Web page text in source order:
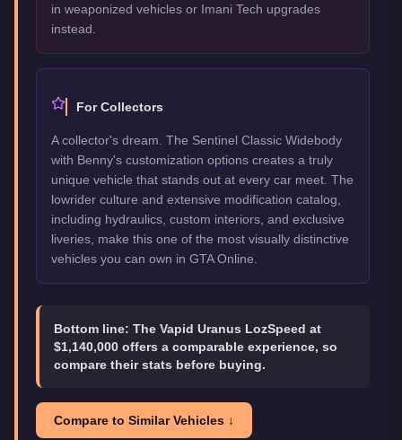
in weaponized vehicles or Imani Tech upgrades
instead.
For Collectors
A collector's dream. The Sentinel Classic Widebody
with Benny's customization options creates a truly
unique vehicle that stands out at every car meet. The
lowrider culture and extensive modification catalog,
including hydraulics, custom interiors, and exclusive
liveries, make this one of the most visually distinctive
vehicles you can own in GTA Online.
Bottom line: The Vapid Uranus LozSpeed at
$1,140,000 offers a comparable experience, so
compare their stats before buying.
Compare to Similar Vehicles ↓